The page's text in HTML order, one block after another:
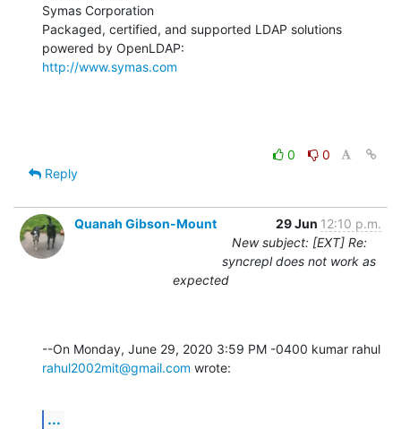
Symas Corporation
Packaged, certified, and supported LDAP solutions
http://www.symas.com
0
0
Reply
Quanah Gibson-Mount 29 Jun 12:10 p.m.
New subject: [EXT] Re:
syncrepl does not work as
expected
rahul2002mit@gmail.com wrote:
...